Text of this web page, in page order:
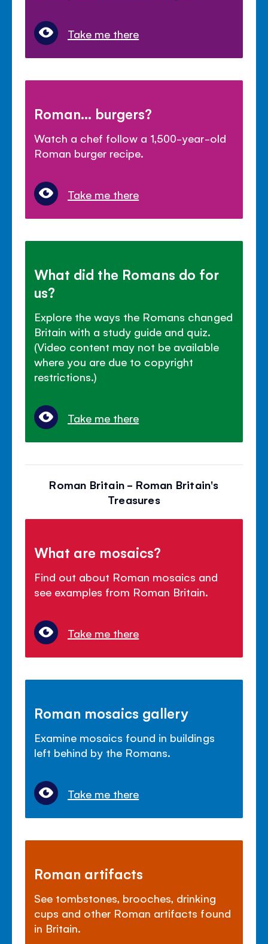
Take me there
Roman... burgers?
Watch a chef follow a 1,500-year-old
Roman burger recipe.
Take me there
What did the Romans do for
us?
Explore the ways the Romans changed
Britain with a study guide and quiz.
(Video content may not be available
where you are due to copyright
restrictions.)
Take me there
Roman Britain - Roman Britain's
Treasures
What are mosaics?
Find out about Roman mosaics and
see examples from Roman Britain.
Take me there
Roman mosaics gallery
Examine mosaics found in buildings
left behind by the Romans.
Take me there
Roman artifacts
See tombstones, brooches, drinking
cups and other Roman artifacts found
in Britain.